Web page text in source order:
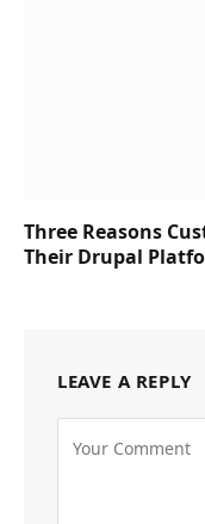
Three Reasons
Their Drupal
LEAVE A REPLY